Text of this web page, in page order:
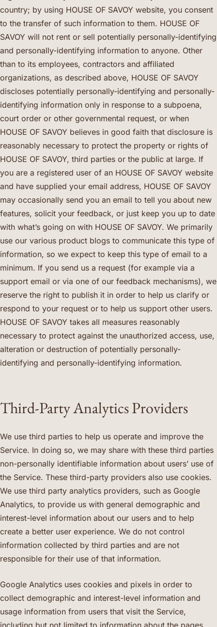
country; by using HOUSE OF SAVOY website, you consent
to the transfer of such information to them. HOUSE OF
SAVOY will not rent or sell potentially personally-identifying
and personally-identifying information to anyone. Other
than to its employees, contractors and affiliated
organizations, as described above, HOUSE OF SAVOY
discloses potentially personally-identifying and personally-
identifying information only in response to a subpoena,
court order or other governmental request, or when
HOUSE OF SAVOY believes in good faith that disclosure is
reasonably necessary to protect the property or rights of
HOUSE OF SAVOY, third parties or the public at large. If
you are a registered user of an HOUSE OF SAVOY website
and have supplied your email address, HOUSE OF SAVOY
may occasionally send you an email to tell you about new
features, solicit your feedback, or just keep you up to date
with what’s going on with HOUSE OF SAVOY. We primarily
use our various product blogs to communicate this type of
information, so we expect to keep this type of email to a
minimum. If you send us a request (for example via a
support email or via one of our feedback mechanisms), we
reserve the right to publish it in order to help us clarify or
respond to your request or to help us support other users.
HOUSE OF SAVOY takes all measures reasonably
necessary to protect against the unauthorized access, use,
alteration or destruction of potentially personally-
identifying and personally-identifying information.
Third-Party Analytics Providers
We use third parties to help us operate and improve the
Service. In doing so, we may share with these third parties
non-personally identifiable information about users’ use of
the Service. These third-party providers also use cookies.
We use third party analytics providers, such as Google
Analytics, to provide us with general demographic and
interest-level information about our users and to help
create a better user experience. We do not control
information collected by third parties and are not
responsible for their use of that information.
Google Analytics uses cookies and pixels in order to
collect demographic and interest-level information and
usage information from users that visit the Service,